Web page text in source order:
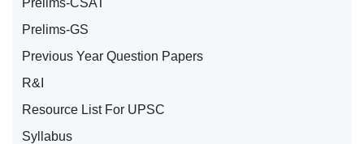
Prelims-CSAT
Prelims-GS
Previous Year Question Papers
R&I
Resource List For UPSC
Syllabus